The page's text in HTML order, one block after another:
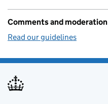
Comments and moderation
Read our guidelines